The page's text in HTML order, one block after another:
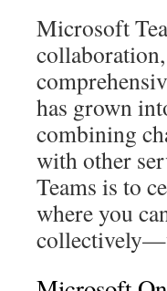
Microsoft
has grown
combining
with other
Teams is to
where you